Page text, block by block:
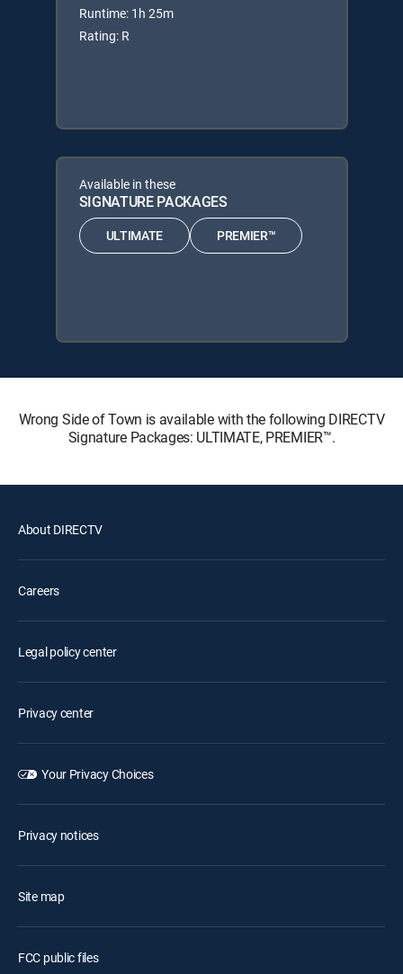
Runtime: 1h 25m
Rating: R
Available in these
SIGNATURE PACKAGES
ULTIMATE PREMIER™
Wrong Side of Town is available with the following DIRECTV
Signature Packages: ULTIMATE, PREMIER™.
About DIRECTV
Careers
Legal policy center
Privacy center
Your Privacy Choices
Privacy notices
Site map
FCC public files